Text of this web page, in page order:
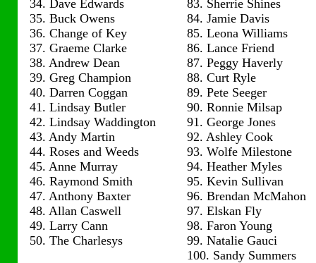
34. Dave Edwards
35. Buck Owens
36. Change of Key
37. Graeme Clarke
38. Andrew Dean
39. Greg Champion
40. Darren Coggan
41. Lindsay Butler
42. Lindsay Waddington
43. Andy Martin
44. Roses and Weeds
45. Anne Murray
46. Raymond Smith
47. Anthony Baxter
48. Allan Caswell
49. Larry Cann
50. The Charlesys
83. Sherrie Shines
84. Jamie Davis
85. Leona Williams
86. Lance Friend
87. Peggy Haverly
88. Curt Ryle
89. Pete Seeger
90. Ronnie Milsap
91. George Jones
92. Ashley Cook
93. Wolfe Milestone
94. Heather Myles
95. Kevin Sullivan
96. Brendan McMahon
97. Elskan Fly
98. Faron Young
99. Natalie Gauci
100. Sandy Summers